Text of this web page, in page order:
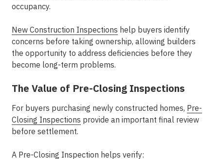
occupancy.
New Construction Inspections help buyers identify
concerns before taking ownership, allowing builders
the opportunity to address deficiencies before they
become long-term problems.
The Value of Pre-Closing Inspections
For buyers purchasing newly constructed homes, Pre-
Closing Inspections provide an important final review
before settlement.
A Pre-Closing Inspection helps verify: